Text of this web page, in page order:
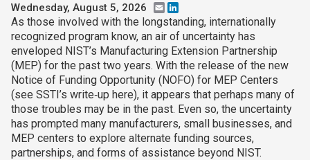
Wednesday, August 5, 2026 Email
As those involved with the longstanding, internationally
recognized program know, an air of uncertainty has
enveloped NIST’s Manufacturing Extension Partnership
(MEP) for the past two years. With the release of the new
Notice of Funding Opportunity (NOFO) for MEP Centers
(see SSTI’s write‑up here), it appears that perhaps many of
those troubles may be in the past. Even so, the uncertainty
has prompted many manufacturers, small businesses, and
MEP centers to explore alternate funding sources,
partnerships, and forms of assistance beyond NIST.